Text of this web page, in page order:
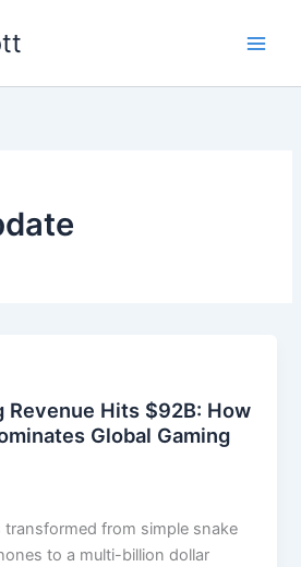
Revenue Hits $92B: How
Global Gaming
transformed from simple snake
to a multi-billion dollar